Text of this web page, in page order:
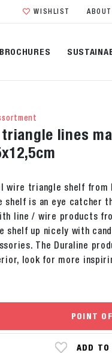
WISHLIST
BROCHURES
lines
wire triangle shelf
shelf is an eye catcher
line / wire products
shelf up nicely with
The Duraline
look for more
POINT
ADD TO